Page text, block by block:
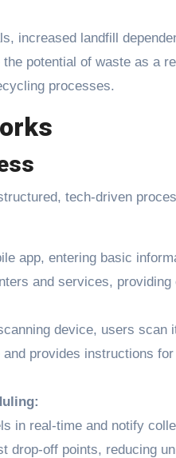
increased landfill
potential of waste as a
processes.
tech-driven
app, entering basic
and services,
device, users scan
provides instructions
in real-time and notify
drop-off points, reducing